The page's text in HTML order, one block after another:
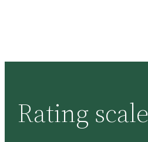
Rating scale